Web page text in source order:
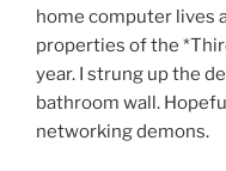
home computer lives
properties of the
year. I strung up the
bathroom wall.
networking demons.